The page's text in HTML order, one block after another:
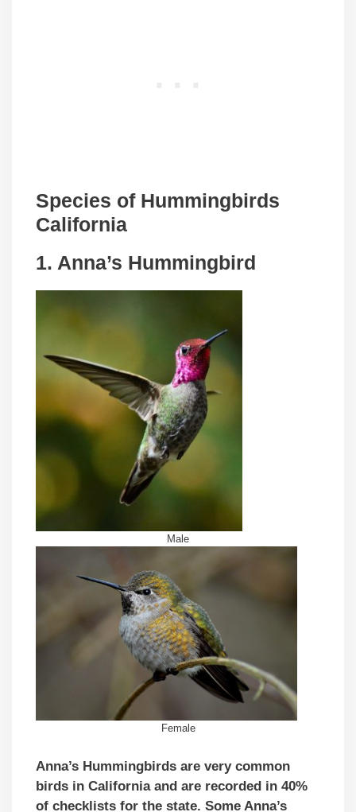
Species of Hummingbirds
California
1. Anna’s Hummingbird
Male
Female
Anna’s Hummingbirds are very common
birds in California and are recorded in 40%
of checklists for the state. Some Anna’s